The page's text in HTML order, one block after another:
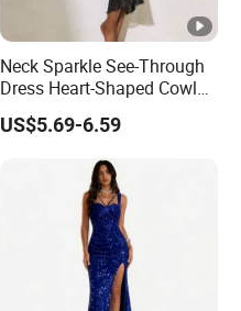
Neck Sparkle See-Through
Dress Heart-Shaped Cowl
Neck Fishtail Sexy Bodycon
Gown
US$5.69-6.59